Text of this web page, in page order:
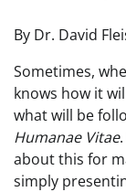
By Dr. David
Sometimes,
knows how it
what will be
Humanae Vitae
about this for
simply